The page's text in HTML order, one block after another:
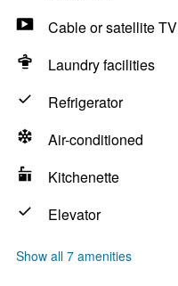
Cable or satellite TV
Laundry facilities
Refrigerator
Air-conditioned
Kitchenette
Elevator
Show all 7 amenities